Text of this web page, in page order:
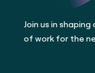
Join us in
of work for the